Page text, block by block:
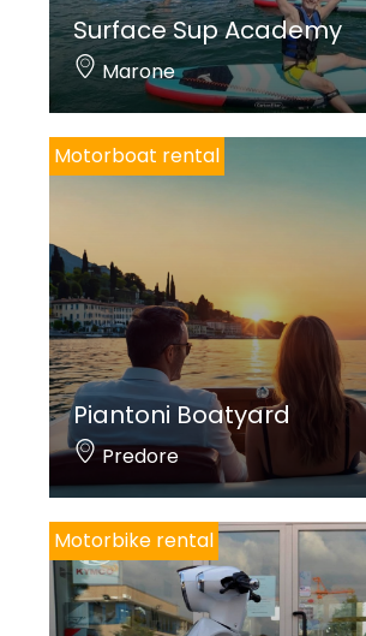
Surface Sup Academy
Marone
Motorboat rental
Piantoni Boatyard
Predore
Motorbike rental